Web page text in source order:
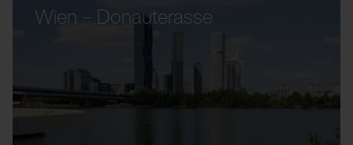
Wien – Donauterasse